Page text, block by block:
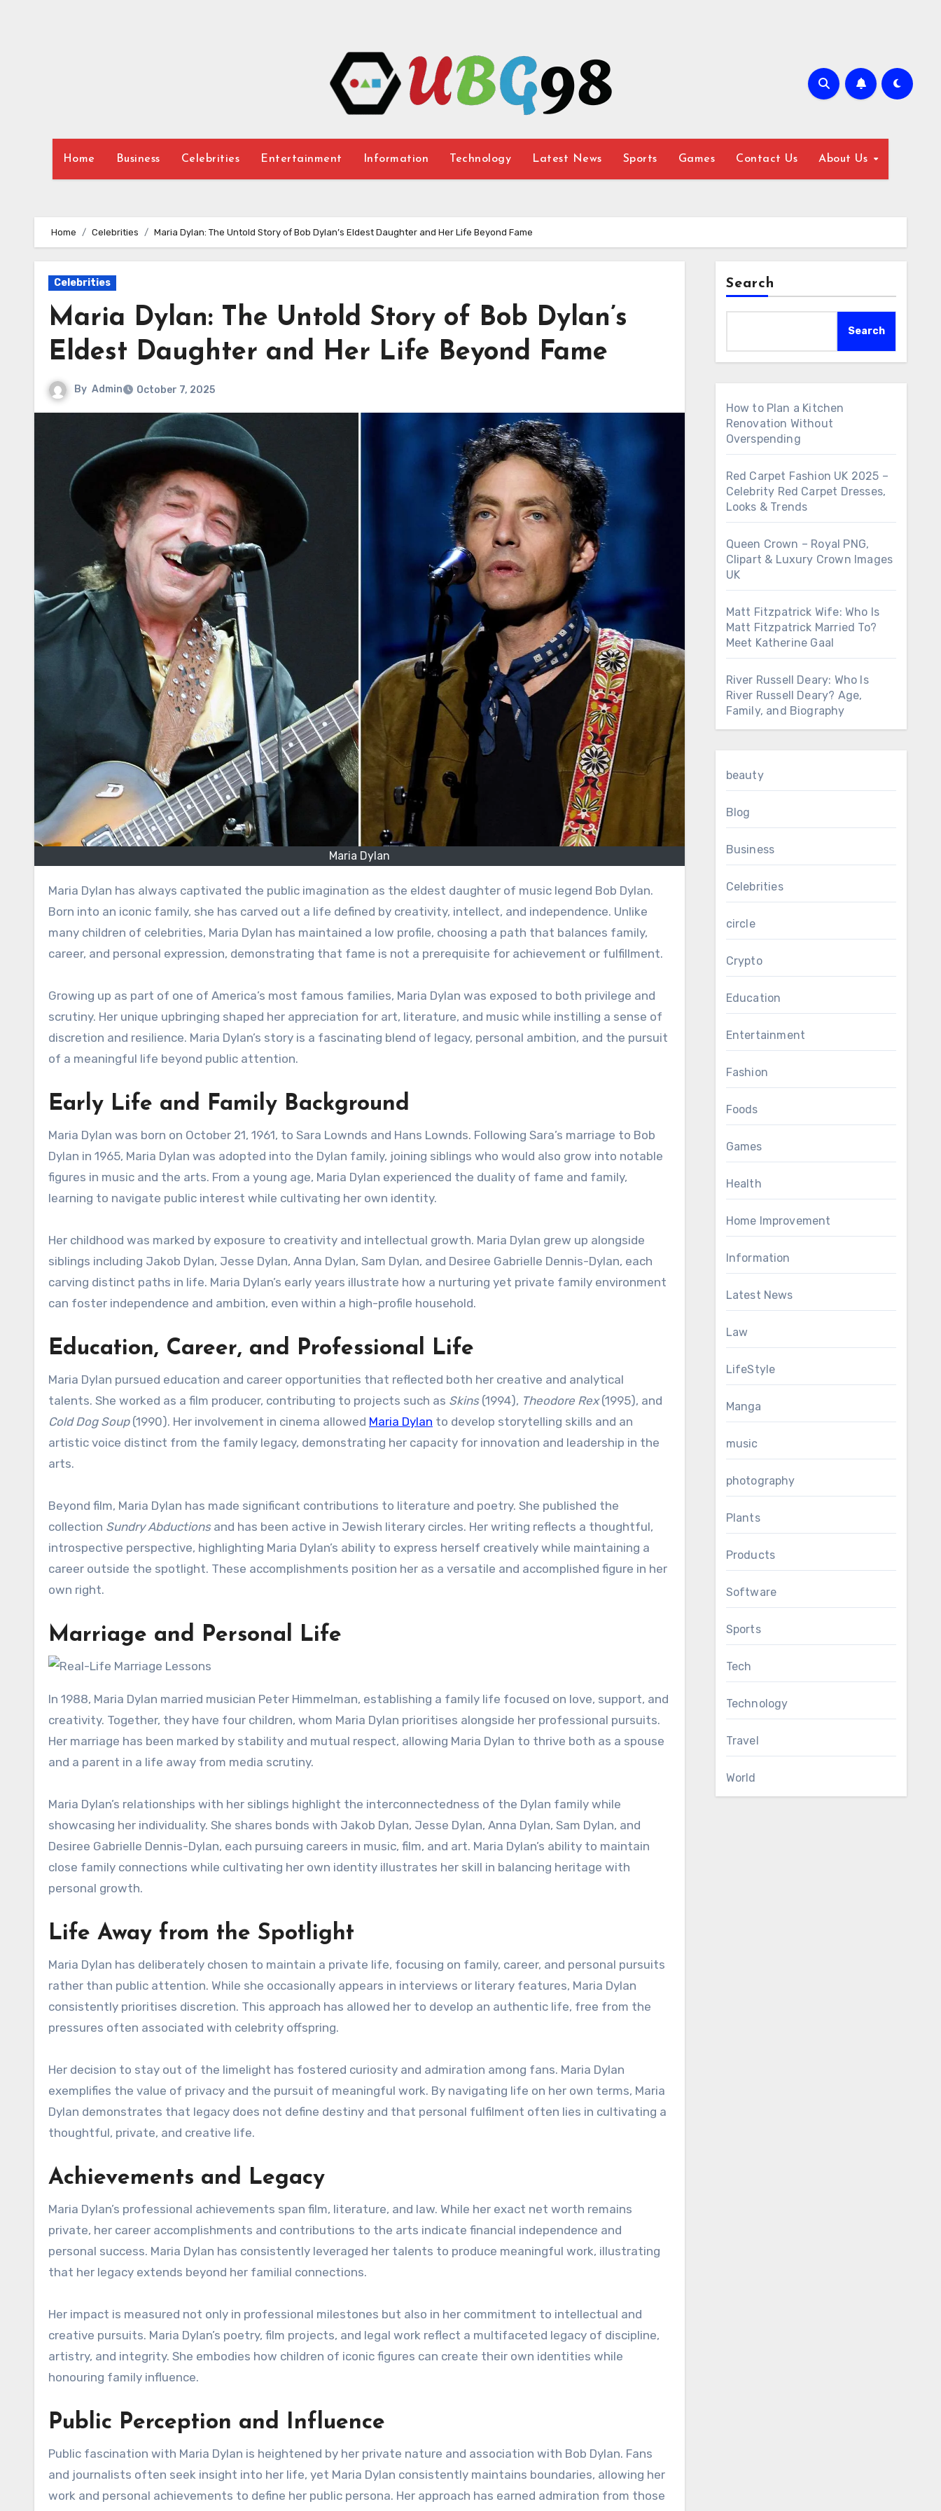
Home Business Celebrities Entertainment Information Technology Latest News Sports Games Contact Us About Us
Home Celebrities Maria Dylan: The Untold Story of Bob Dylan’s Eldest Daughter and Her Life Beyond Fame
Celebrities
Maria Dylan: The Untold Story of Bob Dylan’s
Eldest Daughter and Her Life Beyond Fame
By Admin October 7, 2025
Maria Dylan
Maria Dylan has always captivated the public imagination as the eldest daughter of music legend Bob Dylan.
Born into an iconic family, she has carved out a life defined by creativity, intellect, and independence. Unlike
many children of celebrities, Maria Dylan has maintained a low profile, choosing a path that balances family,
career, and personal expression, demonstrating that fame is not a prerequisite for achievement or fulfillment.
Growing up as part of one of America’s most famous families, Maria Dylan was exposed to both privilege and
scrutiny. Her unique upbringing shaped her appreciation for art, literature, and music while instilling a sense of
discretion and resilience. Maria Dylan’s story is a fascinating blend of legacy, personal ambition, and the pursuit
of a meaningful life beyond public attention.
Early Life and Family Background
Maria Dylan was born on October 21, 1961, to Sara Lownds and Hans Lownds. Following Sara’s marriage to Bob
Dylan in 1965, Maria Dylan was adopted into the Dylan family, joining siblings who would also grow into notable
figures in music and the arts. From a young age, Maria Dylan experienced the duality of fame and family,
learning to navigate public interest while cultivating her own identity.
Her childhood was marked by exposure to creativity and intellectual growth. Maria Dylan grew up alongside
siblings including Jakob Dylan, Jesse Dylan, Anna Dylan, Sam Dylan, and Desiree Gabrielle Dennis-Dylan, each
carving distinct paths in life. Maria Dylan’s early years illustrate how a nurturing yet private family environment
can foster independence and ambition, even within a high-profile household.
Education, Career, and Professional Life
Maria Dylan pursued education and career opportunities that reflected both her creative and analytical
talents. She worked as a film producer, contributing to projects such as Skins(1994), Theodore Rex(1995), and
Cold Dog Soup(1990). Her involvement in cinema allowed Maria Dylan to develop storytelling skills and an
artistic voice distinct from the family legacy, demonstrating her capacity for innovation and leadership in the
arts.
Beyond film, Maria Dylan has made significant contributions to literature and poetry. She published the
collection Sundry Abductionsand has been active in Jewish literary circles. Her writing reflects a thoughtful,
introspective perspective, highlighting Maria Dylan’s ability to express herself creatively while maintaining a
career outside the spotlight. These accomplishments position her as a versatile and accomplished figure in her
own right.
Marriage and Personal Life
In 1988, Maria Dylan married musician Peter Himmelman, establishing a family life focused on love, support, and
creativity. Together, they have four children, whom Maria Dylan prioritises alongside her professional pursuits.
Her marriage has been marked by stability and mutual respect, allowing Maria Dylan to thrive both as a spouse
and a parent in a life away from media scrutiny.
Maria Dylan’s relationships with her siblings highlight the interconnectedness of the Dylan family while
showcasing her individuality. She shares bonds with Jakob Dylan, Jesse Dylan, Anna Dylan, Sam Dylan, and
Desiree Gabrielle Dennis-Dylan, each pursuing careers in music, film, and art. Maria Dylan’s ability to maintain
close family connections while cultivating her own identity illustrates her skill in balancing heritage with
personal growth.
Life Away from the Spotlight
Maria Dylan has deliberately chosen to maintain a private life, focusing on family, career, and personal pursuits
rather than public attention. While she occasionally appears in interviews or literary features, Maria Dylan
consistently prioritises discretion. This approach has allowed her to develop an authentic life, free from the
pressures often associated with celebrity offspring.
Her decision to stay out of the limelight has fostered curiosity and admiration among fans. Maria Dylan
exemplifies the value of privacy and the pursuit of meaningful work. By navigating life on her own terms, Maria
Dylan demonstrates that legacy does not define destiny and that personal fulfilment often lies in cultivating a
thoughtful, private, and creative life.
Achievements and Legacy
Maria Dylan’s professional achievements span film, literature, and law. While her exact net worth remains
private, her career accomplishments and contributions to the arts indicate financial independence and
personal success. Maria Dylan has consistently leveraged her talents to produce meaningful work, illustrating
that her legacy extends beyond her familial connections.
Her impact is measured not only in professional milestones but also in her commitment to intellectual and
creative pursuits. Maria Dylan’s poetry, film projects, and legal work reflect a multifaceted legacy of discipline,
artistry, and integrity. She embodies how children of iconic figures can create their own identities while
honouring family influence.
Public Perception and Influence
Public fascination with Maria Dylan is heightened by her private nature and association with Bob Dylan. Fans
and journalists often seek insight into her life, yet Maria Dylan consistently maintains boundaries, allowing her
work and personal achievements to define her public persona. Her approach has earned admiration from those
Search
Search
How to Plan a Kitchen
Renovation Without
Overspending
Red Carpet Fashion UK 2025 –
Celebrity Red Carpet Dresses,
Looks & Trends
Queen Crown – Royal PNG,
Clipart & Luxury Crown Images
UK
Matt Fitzpatrick Wife: Who Is
Matt Fitzpatrick Married To?
Meet Katherine Gaal
River Russell Deary: Who Is
River Russell Deary? Age,
Family, and Biography
beauty
Blog
Business
Celebrities
circle
Crypto
Education
Entertainment
Fashion
Foods
Games
Health
Home Improvement
Information
Latest News
Law
LifeStyle
Manga
music
photography
Plants
Products
Software
Sports
Tech
Technology
Travel
World